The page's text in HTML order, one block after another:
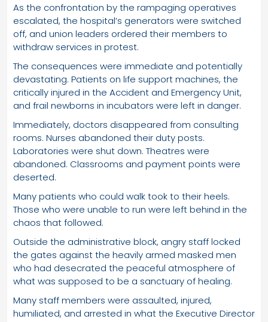
As the confrontation by the rampaging operatives
escalated, the hospital’s generators were switched
off, and union leaders ordered their members to
withdraw services in protest.
The consequences were immediate and potentially
devastating. Patients on life support machines, the
critically injured in the Accident and Emergency Unit,
and frail newborns in incubators were left in danger.
Immediately, doctors disappeared from consulting
rooms. Nurses abandoned their duty posts.
Laboratories were shut down. Theatres were
abandoned. Classrooms and payment points were
deserted.
Many patients who could walk took to their heels.
Those who were unable to run were left behind in the
chaos that followed.
Outside the administrative block, angry staff locked
the gates against the heavily armed masked men
who had desecrated the peaceful atmosphere of
what was supposed to be a sanctuary of healing.
Many staff members were assaulted, injured,
humiliated, and arrested in what the Executive Director